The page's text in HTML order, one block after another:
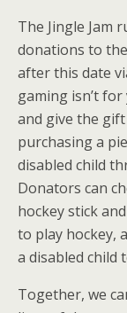
The Jingle Jam
donations to
after this date
gaming isn’t
and give the
purchasing a
disabled child
Donators can
hockey stick
to play hockey,
a disabled child
Together, we